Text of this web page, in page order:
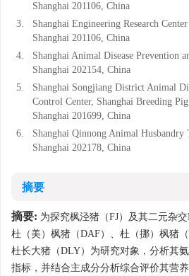
Shanghai 201106, China
3.
Shanghai Engineering Research
Shanghai 201106, China
4.
Shanghai Animal Disease Prevention
Shanghai 202154, China
5.
Shanghai Songjiang District Animal
Control Center, Shanghai Breeding
Shanghai 201699, China
6.
Shanghai Qinnong Animal
Shanghai 202178, China
摘要
摘要: 为探究枫泾猪（FJ）及其二元杂交
杜（美）枫猪（DAF）、杜（挪）枫猪
杜长大猪（DLY）为研究对象，分析其
指标，并结合主成分分析综合评价其营